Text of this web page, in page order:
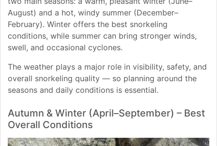
August) and a hot, windy summer (December–
February). Winter offers the best snorkeling
conditions, while summer can bring stronger winds,
swell, and occasional cyclones.
The weather plays a major role in visibility, safety, and
overall snorkeling quality — so planning around the
seasons and daily conditions is essential.
Autumn & Winter (April–September) – Best
Overall Conditions